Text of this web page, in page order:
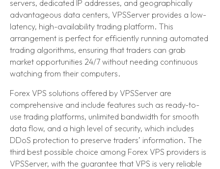
servers, dedicated IP addresses, and geographically
advantageous data centers, VPSServer provides a low-
latency, high-availability trading platform. This
arrangement is perfect for efficiently running automated
trading algorithms, ensuring that traders can grab
market opportunities 24/7 without needing continuous
watching from their computers.
Forex VPS solutions offered by VPSServer are
comprehensive and include features such as ready-to-
use trading platforms, unlimited bandwidth for smooth
data flow, and a high level of security, which includes
DDoS protection to preserve traders’ information. The
third best possible choice among Forex VPS providers is
VPSServer, with the guarantee that VPS is very reliable